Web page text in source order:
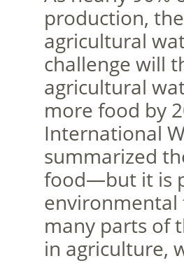
production,
agricultural
challenge will
agricultural
more food by
International
summarized
food—but it is
environmental
many parts of
in agriculture,